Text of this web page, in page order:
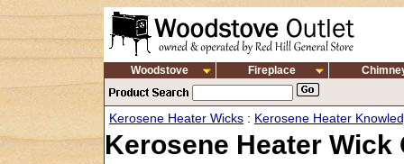
Woodstove Fireplace
Kerosene Heater Wicks : Kerosene Heater
Kerosene Heater Wick